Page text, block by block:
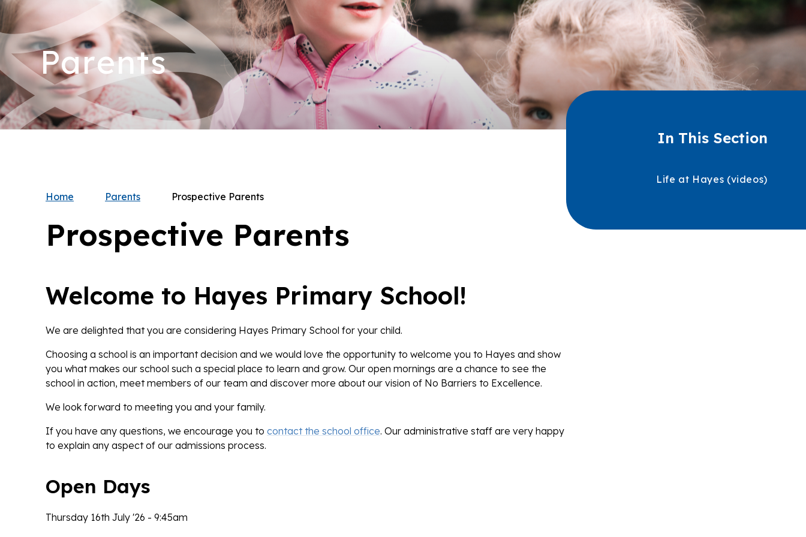
Parents
Home Parents Prospective Parents
Prospective Parents
Welcome to Hayes Primary School!
We are delighted that you are considering Hayes Primary School for your child.
Choosing a school is an important decision and we would love the opportunity to welcome you to Hayes and show
you what makes our school such a special place to learn and grow. Our open mornings are a chance to see the
school in action, meet members of our team and discover more about our vision of No Barriers to Excellence.
We look forward to meeting you and your family.
If you have any questions, we encourage you to contact the school office. Our administrative staff are very happy
to explain any aspect of our admissions process.
Open Days
Thursday 16th July '26 - 9:45am
In This Section
Life at Hayes (videos)